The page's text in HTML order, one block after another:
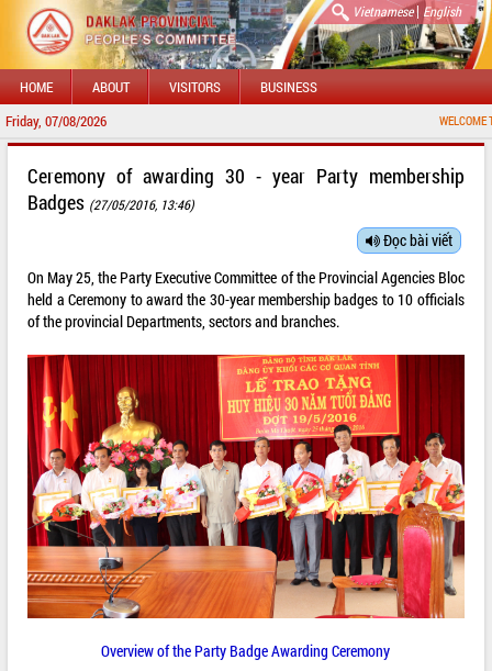
Vietnamese| English
HOME ABOUT VISITORS BUSINESS
Friday, 07/08/2026 WELCOME TO
Ceremony of awarding 30 - year Party membership
Badges (27/05/2016, 13:46)
Đọc bài viết
On May 25, the Party Executive Committee of the Provincial Agencies Bloc
held a Ceremony to award the 30-year membership badges to 10 officials
of the provincial Departments, sectors and branches.
Overview of the Party Badge Awarding Ceremony